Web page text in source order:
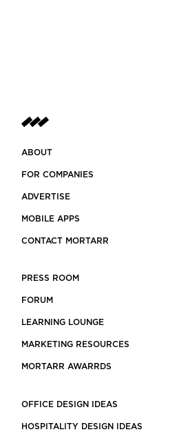
ABOUT
FOR COMPANIES
ADVERTISE
MOBILE APPS
CONTACT MORTARR
PRESS ROOM
FORUM
LEARNING LOUNGE
MARKETING RESOURCES
MORTARR AWARRDS
OFFICE DESIGN IDEAS
HOSPITALITY DESIGN IDEAS